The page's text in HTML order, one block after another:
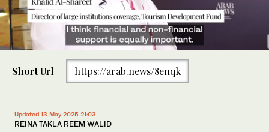
Khalid Al-Shareef, director of large institutions coverage at
Saudi Arabia’s Tourism Development Fund. AN
Short Url https://arab.news/8enqk
Updated 13 May 2025 21:03
REINA TAKLA REEM WALID